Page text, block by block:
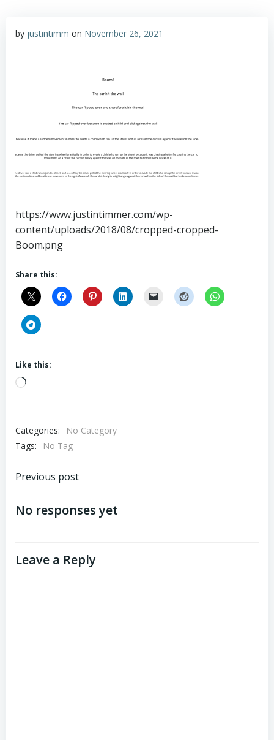
by justintimm on November 26, 2021
https://www.justintimmer.com/wp-
content/uploads/2018/08/cropped-cropped-
Boom.png
Share this:
Like this:
Loading…
Categories:
No Category
Tags:
No Tag
Post
navigation
Previous post
No responses yet
Leave a Reply